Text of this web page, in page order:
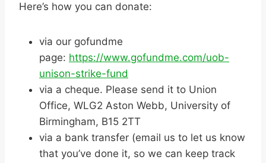
Here’s how you can donate:
via our gofundme
page: https://www.gofundme.com/uob-
unison-strike-fund
via a cheque. Please send it to Union
Office, WLG2 Aston Webb, University of
Birmingham, B15 2TT
via a bank transfer (email us to let us know
that you’ve done it, so we can keep track